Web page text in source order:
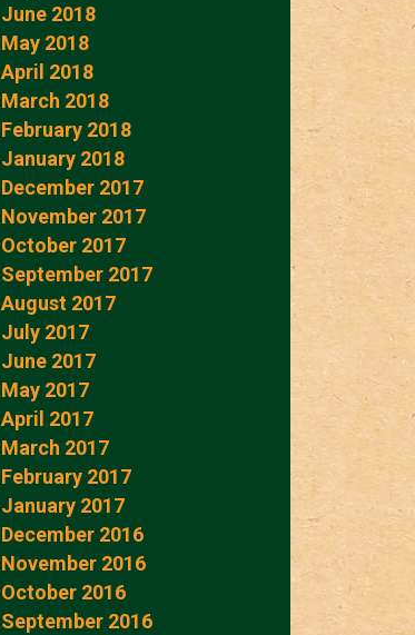
June 2018
May 2018
April 2018
March 2018
February 2018
January 2018
December 2017
November 2017
October 2017
September 2017
August 2017
July 2017
June 2017
May 2017
April 2017
March 2017
February 2017
January 2017
December 2016
November 2016
October 2016
September 2016